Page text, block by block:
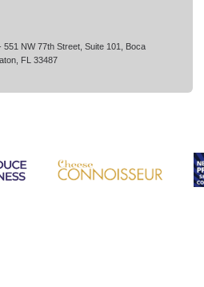
551 NW 77th Street, Suite 101, Boca
FL 33487